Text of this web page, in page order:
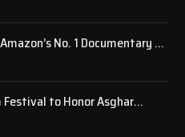
No. 1 Documentary as
Attention
to Honor Asghar
of Sarajevo Award